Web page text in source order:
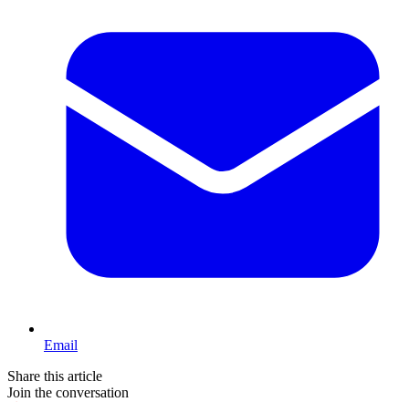
Email
Share this article
Join the conversation